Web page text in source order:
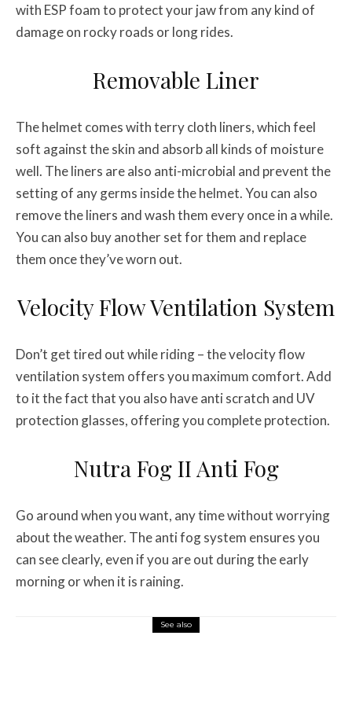
with ESP foam to protect your jaw from any kind of
damage on rocky roads or long rides.
Removable Liner
The helmet comes with terry cloth liners, which feel
soft against the skin and absorb all kinds of moisture
well. The liners are also anti-microbial and prevent the
setting of any germs inside the helmet. You can also
remove the liners and wash them every once in a while.
You can also buy another set for them and replace
them once they’ve worn out.
Velocity Flow Ventilation System
Don’t get tired out while riding – the velocity flow
ventilation system offers you maximum comfort. Add
to it the fact that you also have anti scratch and UV
protection glasses, offering you complete protection.
Nutra Fog II Anti Fog
Go around when you want, any time without worrying
about the weather. The anti fog system ensures you
can see clearly, even if you are out during the early
morning or when it is raining.
See also